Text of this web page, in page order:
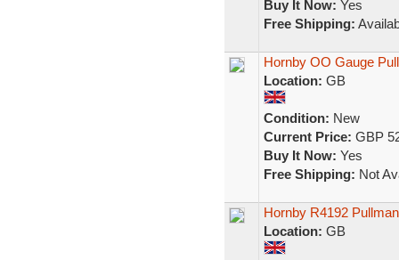
Buy It Now: Yes
Free Shipping:
Hornby OO Gauge
Location: GB
Condition: New
Current Price: GBP
Buy It Now: Yes
Free Shipping: Not
Hornby R4192
Location: GB